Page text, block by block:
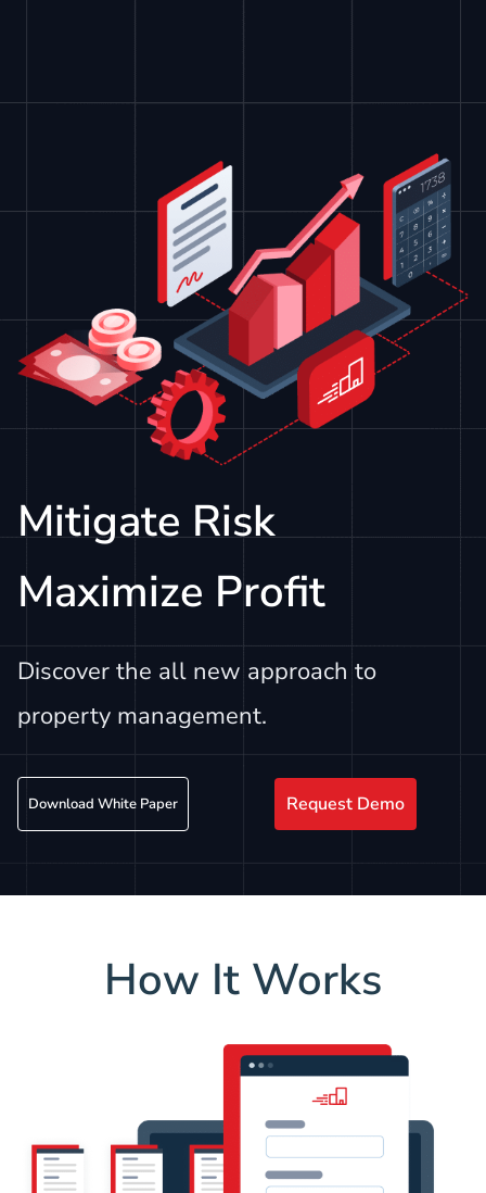
Mitigate Risk
Maximize Profit
Discover the all new approach to
property management.
Download White Paper Request Demo
How It Works